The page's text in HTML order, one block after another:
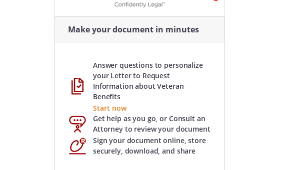
Make your document in minutes
Answer questions to personalize
your Letter to Request
Information about Veteran
Benefits
Start now
Get help as you go, or Consult an
Attorney to review your document
Sign your document online, store
securely, download, and share